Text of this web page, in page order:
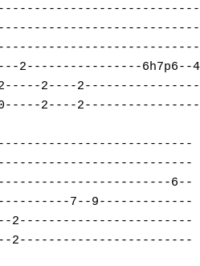
2----------------6h7p6--
2----
2----
6--
7--9-------------
2------------------------
2------------------------